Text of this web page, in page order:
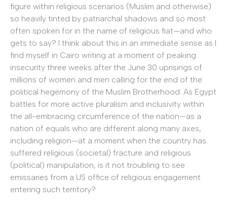
figure within religious scenarios (Muslim and otherwise)
so heavily tinted by patriarchal shadows and so most
often spoken for in the name of religious fiat—and who
gets to say? I think about this in an immediate sense as I
find myself in Cairo writing at a moment of peaking
insecurity three weeks after the June 30 uprisings of
millions of women and men calling for the end of the
political hegemony of the Muslim Brotherhood. As Egypt
battles for more active pluralism and inclusivity within
the all-embracing circumference of the nation—as a
nation of equals who are different along many axes,
including religion—at a moment when the country has
suffered religious (societal) fracture and religious
(political) manipulation, is it not troubling to see
emissaries from a US office of religious engagement
entering such territory?